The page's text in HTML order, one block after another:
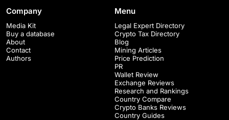
Company
Media Kit
Buy a database
About
Contact
Authors
Menu
Legal Expert Directory
Crypto Tax Directory
Blog
Mining Articles
Price Prediction
PR
Wallet Review
Exchange Reviews
Research and Rankings
Country Compare
Crypto Banks Reviews
Country Guides